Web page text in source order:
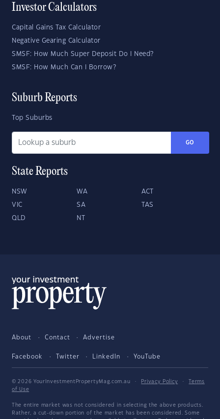
Investor Calculators
Capital Gains Tax Calculator
Negative Gearing Calculator
SMSF: How Much Super Deposit Do I Need?
SMSF: How Much Can I Borrow?
Suburb Reports
Top Suburbs
GO
State Reports
NSW WA ACT
VIC SA TAS
QLD NT
About Contact Advertise
Facebook Twitter LinkedIn YouTube
© 2026 YourInvestmentPropertyMag.com.au · Privacy Policy ·
Terms
of Use
The entire market was not considered in selecting the above products.
Rather, a cut-down portion of the market has been considered. Some